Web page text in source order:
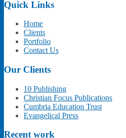
Quick Links
Home
Clients
Portfolio
Contact Us
Our Clients
10 Publishing
Christian Focus Publications
Cumbria Education Trust
Evangelical Press
Recent work